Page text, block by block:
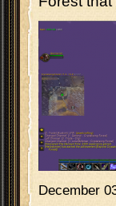
December